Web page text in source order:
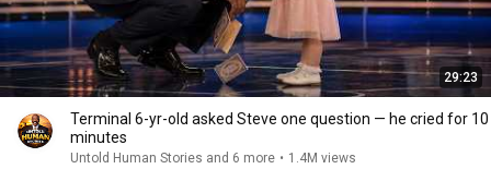
29:23
Terminal 6-yr-old asked Steve one question — he cried for 10
minutes
Untold Human Stories and 6 more • 1.4M views